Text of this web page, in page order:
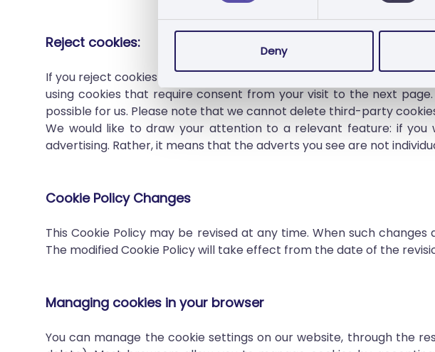
Deny
Reject cookies:
If you reject cookies that require your consent, we will not set any
using cookies that require consent from your visit to the next
possible for us. Please note that we cannot delete third-party
We would like to draw your attention to a relevant feature: if
advertising. Rather, it means that the adverts you see are not
Cookie Policy Changes
This Cookie Policy may be revised at any time. When such
The modified Cookie Policy will take effect from the date of the
Managing cookies in your browser
You can manage the cookie settings on our website, through the